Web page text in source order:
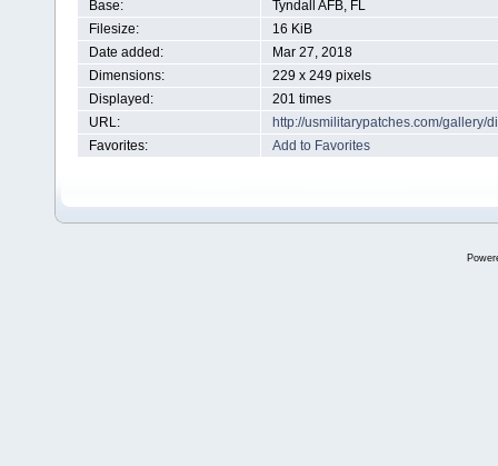
Base:
Tyndall AFB, FL
Filesize:
16 KiB
Date added:
Mar 27, 2018
Dimensions:
229 x 249 pixels
Displayed:
201 times
URL:
http://usmilitarypatches.com/gallery/
Favorites:
Add to Favorites